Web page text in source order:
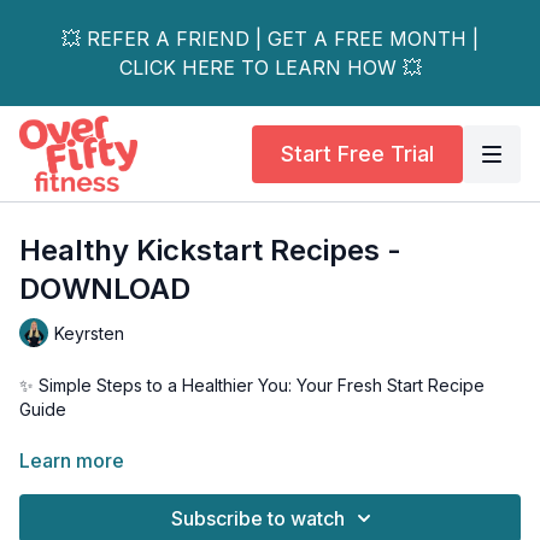
💥 REFER A FRIEND | GET A FREE MONTH |
CLICK HERE TO LEARN HOW 💥
Start Free Trial
Healthy Kickstart Recipes -
DOWNLOAD
Keyrsten
✨ Simple Steps to a Healthier You: Your Fresh Start Recipe
Guide
Ready for positive change? Let's skip the strict rules and
Why This Guide Is Different: • No crash diets • No unrealistic
Learn more
Subscribe to watch